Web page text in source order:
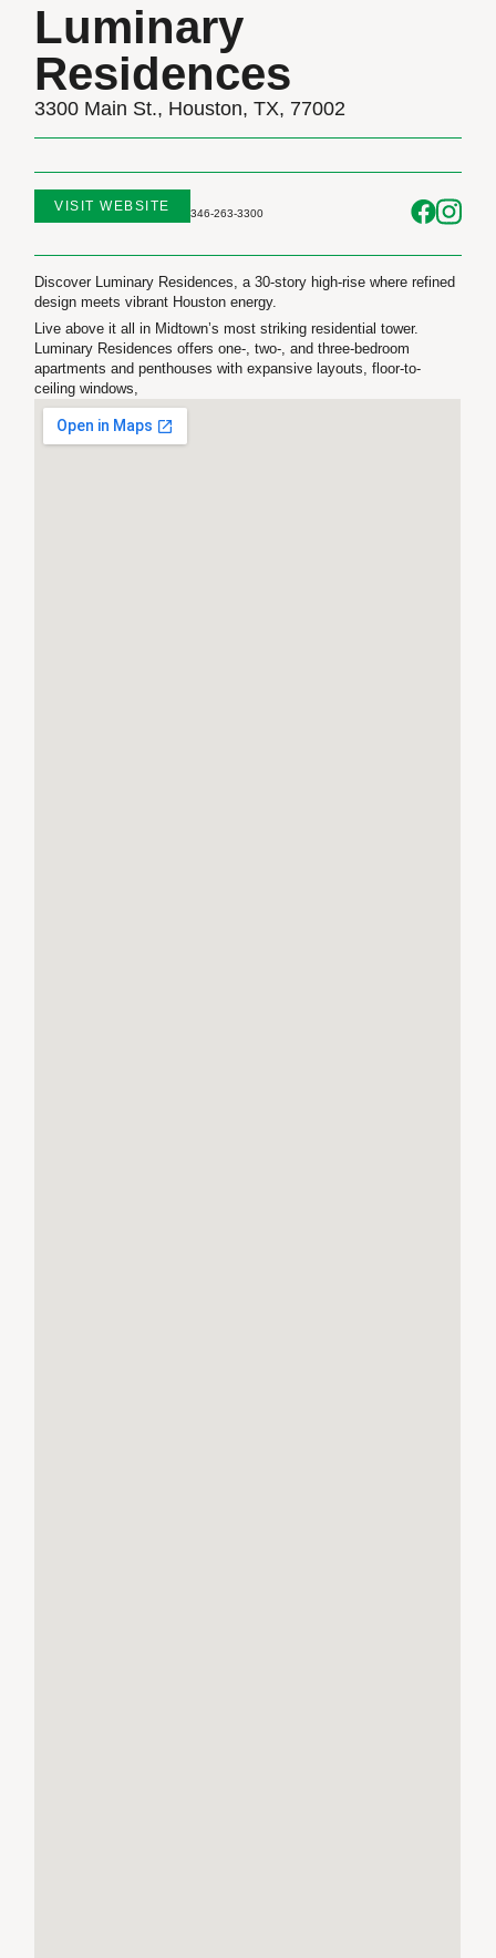
Luminary
Residences
3300 Main St., Houston, TX, 77002
VISIT WEBSITE 346-263-3300
Discover Luminary Residences, a 30-story high-rise where refined
design meets vibrant Houston energy.
Live above it all in Midtown’s most striking residential tower.
Luminary Residences offers one-, two-, and three-bedroom
apartments and penthouses with expansive layouts, floor-to-
ceiling windows,